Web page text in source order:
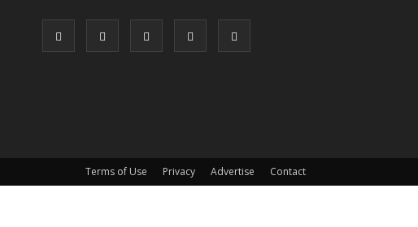
Terms of Use Privacy Advertise Contact